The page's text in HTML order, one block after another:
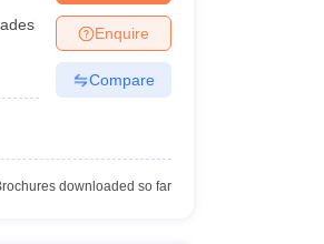
Enquire
Compare
downloaded so far